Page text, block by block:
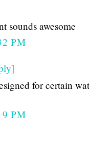
sounds awesome
PM
for certain
PM